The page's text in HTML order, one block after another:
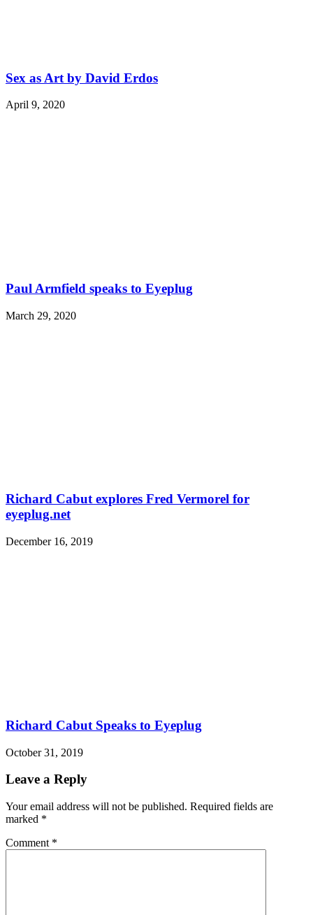
Sex as Art by David Erdos
April 9, 2020
Paul Armfield speaks to Eyeplug
March 29, 2020
Richard Cabut explores Fred Vermorel for
eyeplug.net
December 16, 2019
Richard Cabut Speaks to Eyeplug
October 31, 2019
Leave a Reply
Your email address will not be published. Required fields are
marked *
Comment *